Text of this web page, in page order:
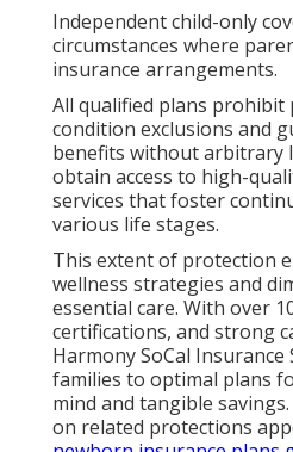
Independent child-only
circumstances where
insurance arrangements.
All qualified plans prohibit
condition exclusions and
benefits without arbitrary
obtain access to high-
services that foster
various life stages.
This extent of protection
wellness strategies and
essential care. With over
certifications, and strong
Harmony SoCal Insurance
families to optimal plans
mind and tangible
on related protections